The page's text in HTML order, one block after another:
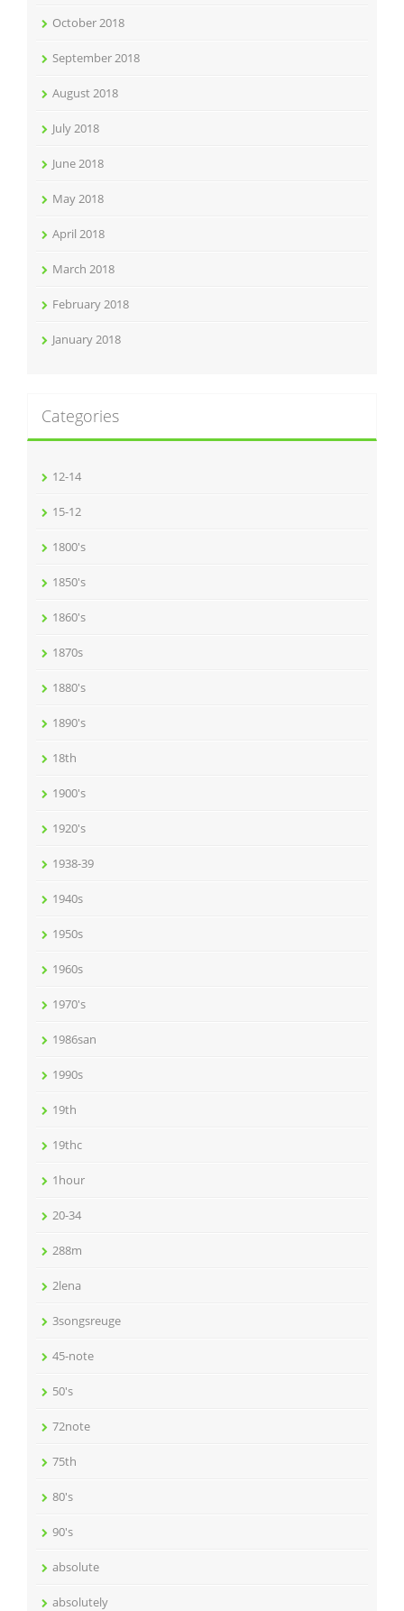
October 2018
September 2018
August 2018
July 2018
June 2018
May 2018
April 2018
March 2018
February 2018
January 2018
Categories
12-14
15-12
1800's
1850's
1860's
1870s
1880's
1890's
18th
1900's
1920's
1938-39
1940s
1950s
1960s
1970's
1986san
1990s
19th
19thc
1hour
20-34
288m
2lena
3songsreuge
45-note
50's
72note
75th
80's
90's
absolute
absolutely